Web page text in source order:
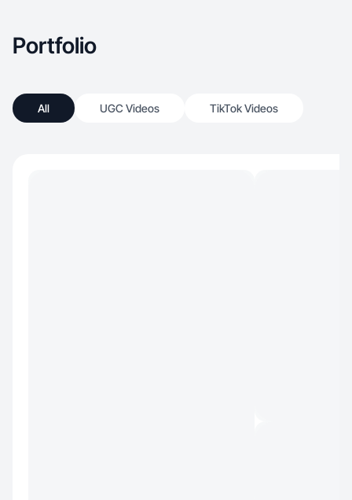
Portfolio
All UGC Videos TikTok Videos